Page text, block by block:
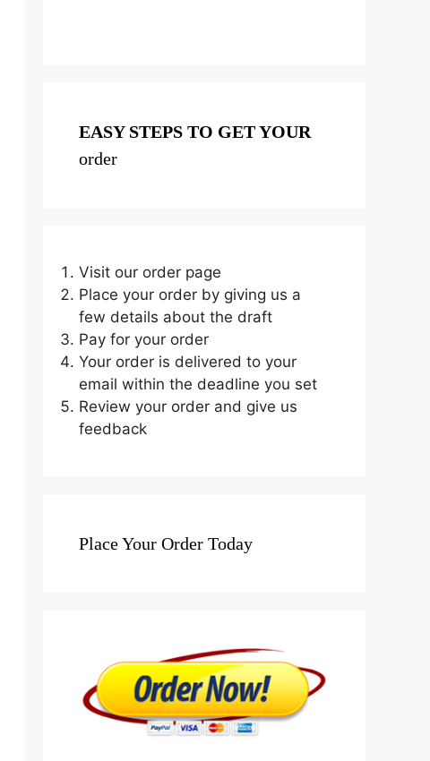
EASY STEPS TO GET YOUR
order
Visit our order page
Place your order by giving us a
few details about the draft
Pay for your order
Your order is delivered to your
email within the deadline you set
Review your order and give us
feedback
Place Your Order Today